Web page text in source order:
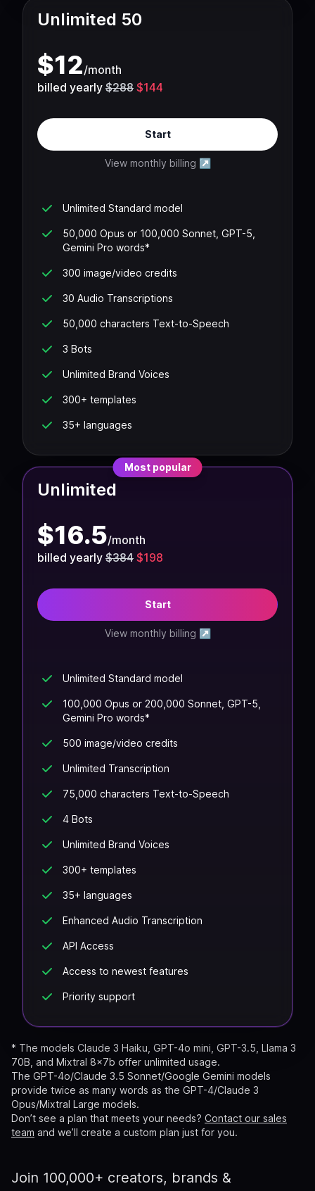
Unlimited 50
$12/month
billed yearly $288 $144
Start
View monthly billing ↗
Unlimited Standard model
50,000 Opus or 100,000 Sonnet, GPT-5,
Gemini Pro words*
300 image/video credits
30 Audio Transcriptions
50,000 characters Text-to-Speech
3 Bots
Unlimited Brand Voices
300+ templates
35+ languages
Unlimited
Most popular
$16.5/month
billed yearly $384 $198
Start
View monthly billing ↗
Unlimited Standard model
100,000 Opus or 200,000 Sonnet, GPT-5,
Gemini Pro words*
500 image/video credits
Unlimited Transcription
75,000 characters Text-to-Speech
4 Bots
Unlimited Brand Voices
300+ templates
35+ languages
Enhanced Audio Transcription
API Access
Access to newest features
Priority support
* The models Claude 3 Haiku, GPT-4o mini, GPT-3.5, Llama 3
70B, and Mixtral 8x7b offer unlimited usage.
The GPT-4o/Claude 3.5 Sonnet/Google Gemini models
provide twice as many words as the GPT-4/Claude 3
Opus/Mixtral Large models.
Don’t see a plan that meets your needs? Contact our sales
team and we’ll create a custom plan just for you.
Join 100,000+ creators, brands &